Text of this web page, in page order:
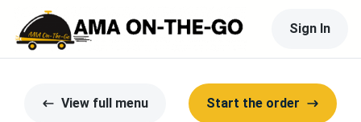
Sign In
View full menu Start the order